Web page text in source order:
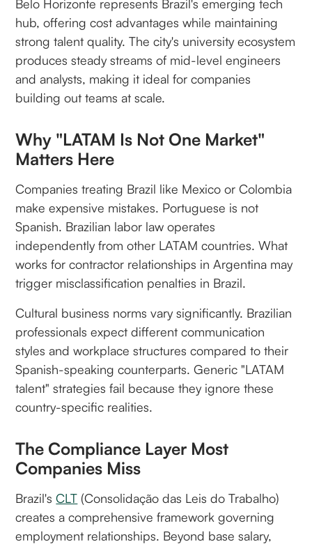
Belo Horizonte represents Brazil's emerging tech
hub, offering cost advantages while maintaining
strong talent quality. The city's university ecosystem
produces steady streams of mid-level engineers
and analysts, making it ideal for companies
building out teams at scale.
Why "LATAM Is Not One Market"
Matters Here
Companies treating Brazil like Mexico or Colombia
make expensive mistakes. Portuguese is not
Spanish. Brazilian labor law operates
independently from other LATAM countries. What
works for contractor relationships in Argentina may
trigger misclassification penalties in Brazil.
Cultural business norms vary significantly. Brazilian
professionals expect different communication
styles and workplace structures compared to their
Spanish-speaking counterparts. Generic "LATAM
talent" strategies fail because they ignore these
country-specific realities.
The Compliance Layer Most
Companies Miss
Brazil'sCLT (Consolidação das Leis do Trabalho)
creates a comprehensive framework governing
employment relationships. Beyond base salary,